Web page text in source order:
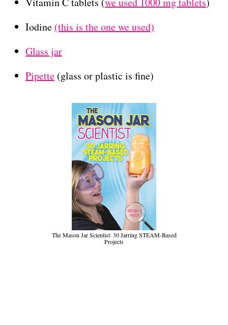
Iodine (this is the one we used)
Glass jar
Pipette (glass or plastic is fine)
The Mason Jar Scientist: 30 Jarring STEAM-Based
Projects